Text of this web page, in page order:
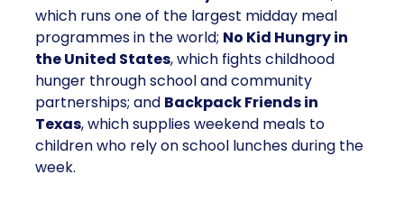
which runs one of the largest midday meal
programmes in the world; No Kid Hungry in
the United States, which fights childhood
hunger through school and community
partnerships; and Backpack Friends in
Texas, which supplies weekend meals to
children who rely on school lunches during the
week.